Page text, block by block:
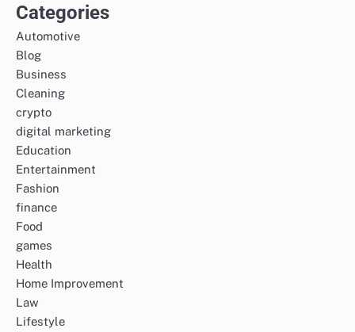
Categories
Automotive
Blog
Business
Cleaning
crypto
digital marketing
Education
Entertainment
Fashion
finance
Food
games
Health
Home Improvement
Law
Lifestyle